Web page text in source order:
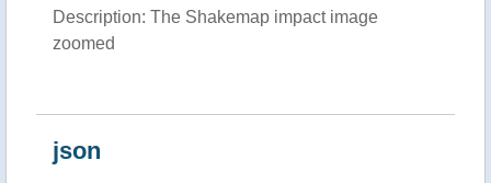
Description: The Shakemap impact image
zoomed
json